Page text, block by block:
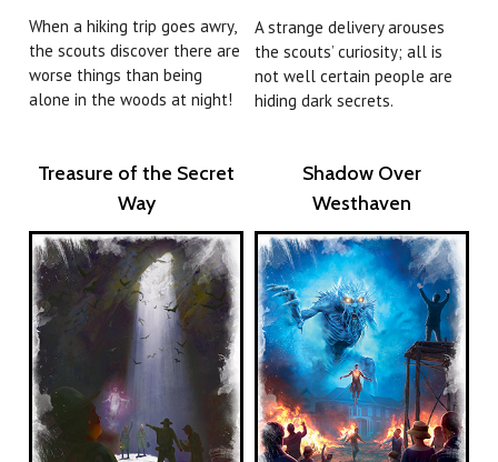
When a hiking trip goes awry,
the scouts discover there are
worse things than being
alone in the woods at night!
A strange delivery arouses
the scouts’ curiosity; all is
not well certain people are
hiding dark secrets.
Treasure of the Secret
Way
Shadow Over
Westhaven